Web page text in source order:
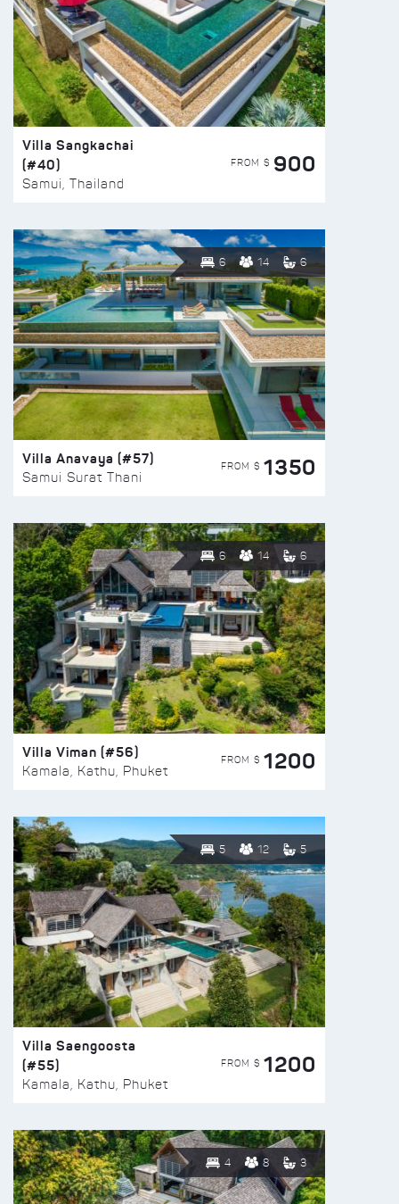
Villa Sangkachai
(#40)
Samui, Thailand
FROM $ 900
6 14 6
Villa Anavaya (#57)
Samui Surat Thani
FROM $ 1350
6 14 6
Villa Viman (#56)
Kamala, Kathu, Phuket
FROM $ 1200
5 12 5
Villa Saengoosta
(#55)
Kamala, Kathu, Phuket
FROM $ 1200
4 8 3